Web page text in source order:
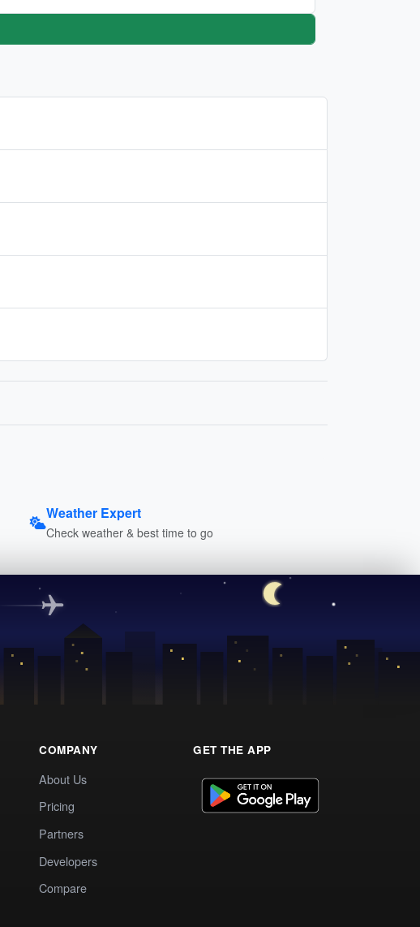
Weather Expert
Check weather & best time to go
COMPANY
About Us
Pricing
Partners
Developers
Compare
GET THE APP